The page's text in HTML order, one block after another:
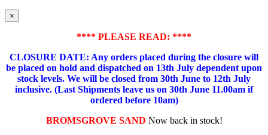
×
**** PLEASE READ: ****
CLOSURE DATE: Any orders placed during the closure will
be placed on hold and dispatched on 13th July dependent upon
stock levels. We will be closed from 30th June to 12th July
inclusive. (Last Shipments leave us on 30th June 11.00am if
ordered before 10am)
BROMSGROVE SAND Now back in stock!